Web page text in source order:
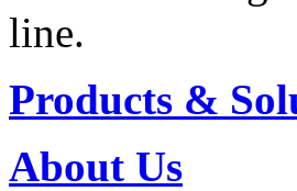
line.
Products &
About Us